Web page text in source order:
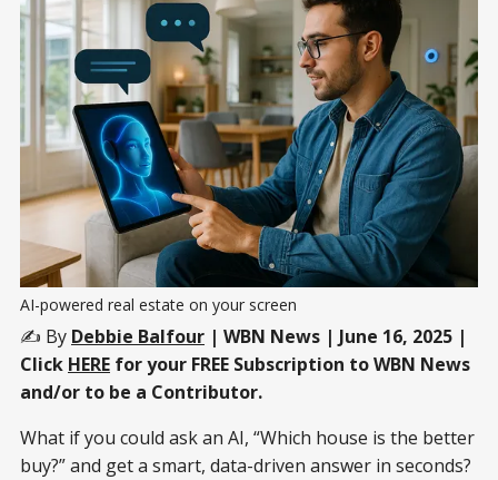
AI-powered real estate on your screen
✍️ By Debbie Balfour | WBN News | June 16, 2025 |
Click HERE for your FREE Subscription to WBN News
and/or to be a Contributor.
What if you could ask an AI, “Which house is the better
buy?” and get a smart, data-driven answer in seconds?